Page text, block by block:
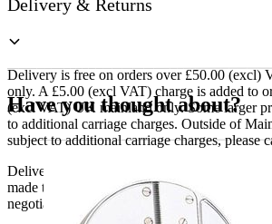
1
Grating
For
Horseradish
Paste
quantity
Delivery & Returns
Delivery is free on orders over £50.00 (excl)
only. A £5.00 (excl VAT) charge is added to
(excl VAT) UK mainland only. Some larger
to additional carriage charges. Outside of
subject to additional carriage charges, please
Delivery of machines, refrigeration and all
made to the ground floor entrance to the
negotiating lifts or stairs.
Have you thought about?